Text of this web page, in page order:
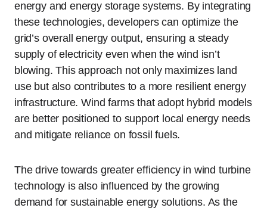
energy and energy storage systems. By integrating
these technologies, developers can optimize the
grid’s overall energy output, ensuring a steady
supply of electricity even when the wind isn’t
blowing. This approach not only maximizes land
use but also contributes to a more resilient energy
infrastructure. Wind farms that adopt hybrid models
are better positioned to support local energy needs
and mitigate reliance on fossil fuels.
The drive towards greater efficiency in wind turbine
technology is also influenced by the growing
demand for sustainable energy solutions. As the